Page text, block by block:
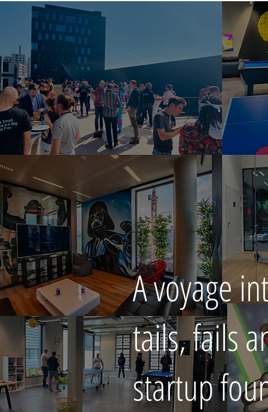
A voyage
tails, fails
startup